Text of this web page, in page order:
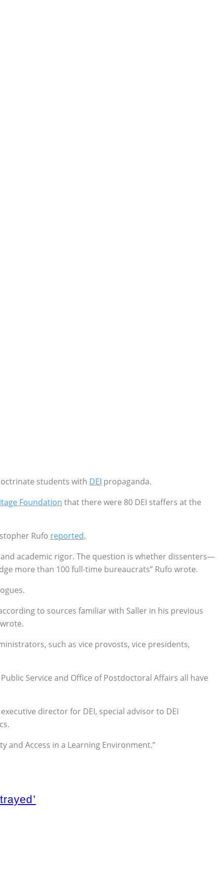
students with DEI propaganda.
Foundation that there were 80 DEI staffers at the
Rufo reported.
academic rigor. The question is whether dissenters—
more than 100 full-time bureaucrats” Rufo wrote.
to sources familiar with Saller in his previous
such as vice provosts, vice presidents,
Service and Office of Postdoctoral Affairs all have
director for DEI, special advisor to DEI
and Access in a Learning Environment.”